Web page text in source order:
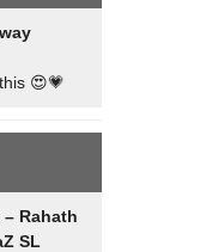
😍💗
Rahath
SL